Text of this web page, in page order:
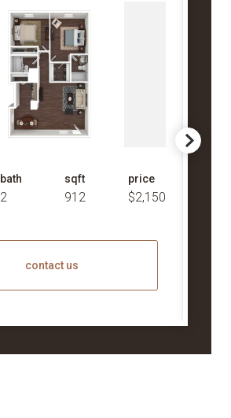
bath
2
sqft
912
price
$2,150
contact us